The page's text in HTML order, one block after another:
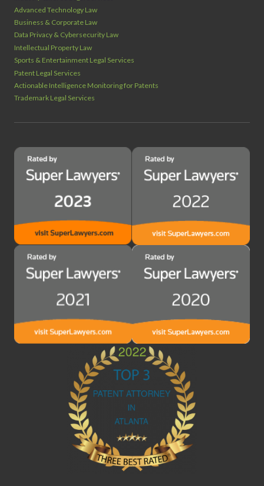
Advanced Technology Law
Business & Corporate Law
Data Privacy & Cybersecurity Law
Intellectual Property Law
Sports & Entertainment Legal Services
Patent Legal Services
Actionable Intelligence Monitoring for Patents
Trademark Legal Services